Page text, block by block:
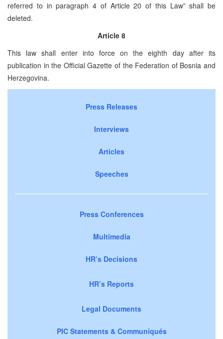
referred to in paragraph 4 of Article 20 of this Law” shall be
deleted.
Article 8
This law shall enter into force on the eighth day after its
publication in the Official Gazette of the Federation of Bosnia and
Herzegovina.
Press Releases
Interviews
Articles
Speeches
Press Conferences
Multimedia
HR’s Decisions
HR’s Reports
Legal Documents
PIC Statements & Communiqués